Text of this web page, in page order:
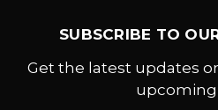
SUBSCRIBE TO
Get the latest updates
upcoming